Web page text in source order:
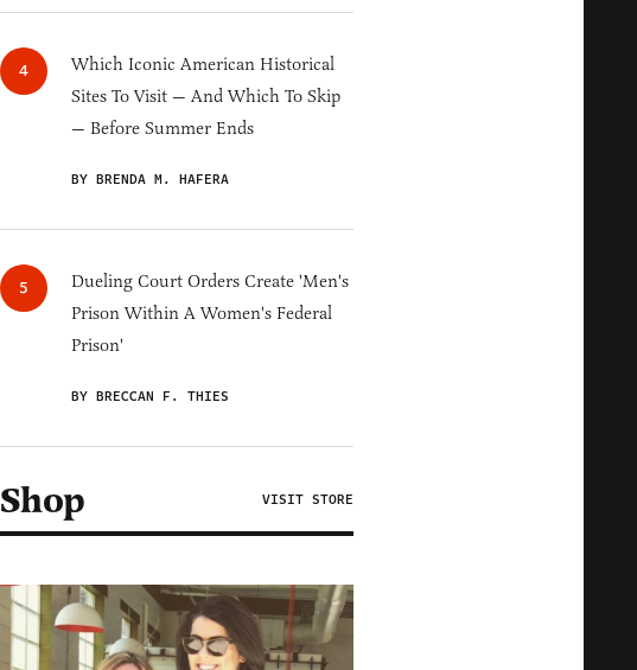
Which Iconic American Historical
Sites To Visit — And Which To Skip
— Before Summer Ends
BY BRENDA M. HAFERA
Dueling Court Orders Create 'Men's
Prison Within A Women's Federal
Prison'
BY BRECCAN F. THIES
Shop VISIT STORE